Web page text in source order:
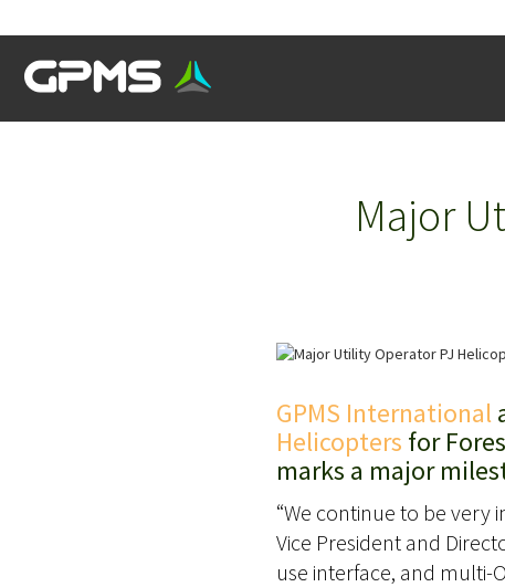
Major
GPMS International
Helicopters for
marks a major
“We continue to be very
Vice President and
use interface, and multi-